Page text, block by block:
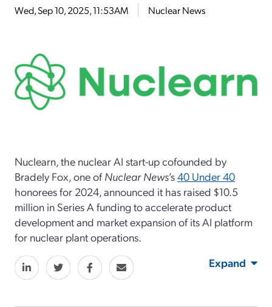
Wed, Sep 10, 2025, 11:53AM Nuclear News
Nuclearn, the nuclear AI start-up cofounded by
Bradely Fox, one ofNuclear News’s40 Under 40
honorees for 2024, announced it has raised $10.5
million in Series A funding to accelerate product
development and market expansion of its AI platform
for nuclear plant operations.
Expand